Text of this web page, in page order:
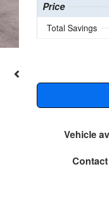
Price
Total Savings
Vehicle